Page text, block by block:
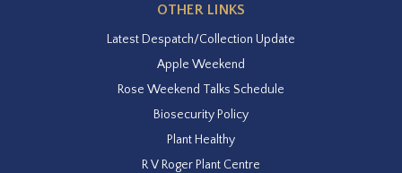
OTHER LINKS
Latest Despatch/Collection Update
Apple Weekend
Rose Weekend Talks Schedule
Biosecurity Policy
Plant Healthy
R V Roger Plant Centre